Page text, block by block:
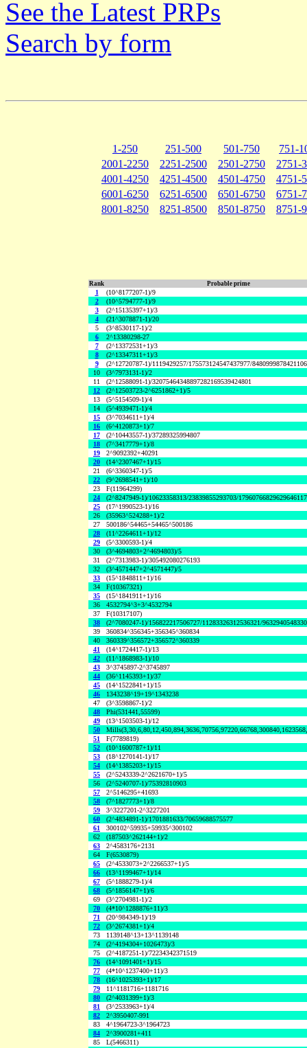
See the Latest PRPs
Search by form
1-250 251-500 501-750
751-
2001-2250
2251-2500 2501-2750
2751-
4001-4250
4251-4500 4501-4750
4751-
6001-6250
6251-6500 6501-6750
6751-
8001-8250
8251-8500 8501-8750 8751-
Rank Probable prime
1
(10^8177207-1)/9
2
(10^5794777-1)/9
3
(2^15135397+1)/3
4
(21^3078871-1)/20
5
(3^8530117-1)/2
6
2^13380298-27
7
(2^13372531+1)/3
8
(2^13347311+1)/3
9
(2^12720787-1)/1119429257/175573124547437977/
10
(3^7973131-1)/2
11
(2^12588091-1)/32075464348897282169539424801
12
(2^12503723-2^6251862+1)/5
13
(5^5154509-1)/4
14
(5^4939471-1)/4
15
(3^7034611+1)/4
16
(6^4120873+1)/7
17
(2^10443557-1)/37289325994807
18
(7^3417779+1)/8
19
2^9092392+40291
20
(14^2307467+1)/15
21
(6^3360347-1)/5
22
(9^2698541+1)/10
23
F(11964299)
24
(2^8247949-1)/10623358313/23839855293703/
25
(17^1990523-1)/16
26
(35963^524288+1)/2
27
500186^54465+54465^500186
28
(11^2264611+1)/12
29
(5^3300593-1)/4
30
(3^4694803+2^4694803)/5
31
(2^7313983-1)/305492080276193
32
(3^4571447+2^4571447)/5
33
(15^1848811+1)/16
34
F(10367321)
35
(15^1841911+1)/16
36
4532794^3+3^4532794
37
F(10317107)
38
(2^7080247-1)/156822217506727/11283326312536321/
39
360834^356345+356345^360834
40
360339^356572+356572^360339
41
(14^1724417-1)/13
42
(11^1868983-1)/10
43
3^3745897-2^3745897
44
(36^1145393+1)/37
45
(14^1522841+1)/15
46
1343238^19+19^1343238
47
(3^3598867-1)/2
48
Phi(531441,55599)
49
(13^1503503-1)/12
50
51
F(7789819)
52
(10^1600787+1)/11
53
(18^1270141-1)/17
54
(14^1385203+1)/15
55
(2^5243339-2^2621670+1)/5
56
(2^5240707-1)/75392810903
57
2^5146295+41693
58
(7^1827773+1)/8
59
3^3227201-2^3227201
60
(2^4834891-1)/1701881633/70659688575577
61
300102^59935+59935^300102
62
(187503^262144+1)/2
63
2^4583176+2131
64
F(6530879)
65
(2^4533073+2^2266537+1)/5
66
(13^1199467+1)/14
67
(5^1888279-1)/4
68
(5^1856147+1)/6
69
(3^2704981-1)/2
70
(4*10^1288876+11)/3
71
(20^984349-1)/19
72
(3^2674381+1)/4
73
1139148^13+13^1139148
74
(2^4194304+1026473)/3
75
(2^4187251-1)/72234342371519
76
(14^1091401+1)/15
77
(4*10^1237400+11)/3
78
(16^1025393+1)/17
79
11^1181716+1181716
80
(2^4031399+1)/3
81
(3^2533963+1)/4
82
2^3950407-991
83
4^1964723-3^1964723
84
2^3900281+411
85
L(5466311)